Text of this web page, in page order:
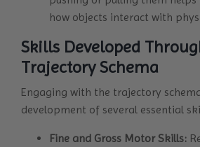
how objects interact with
Skills Developed
Trajectory Schema
Engaging with the trajectory
development of several essential
Fine and Gross Motor Skills: